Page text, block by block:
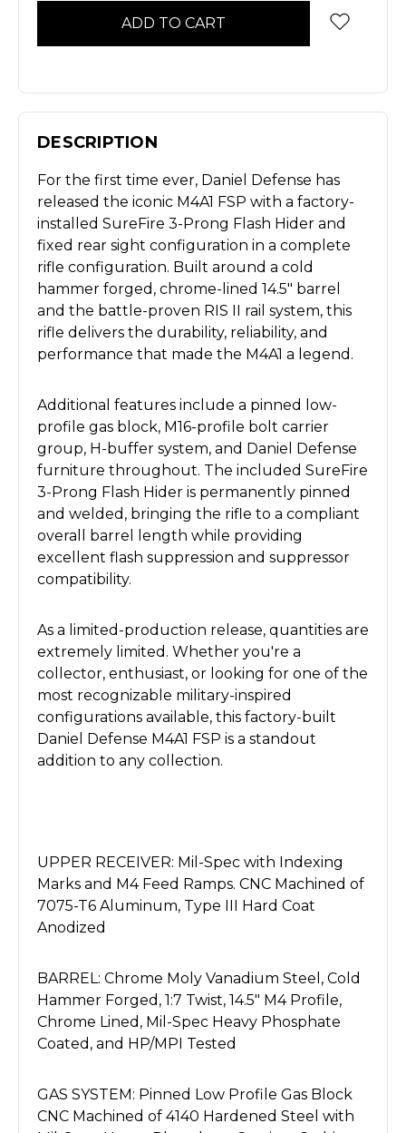
DESCRIPTION
For the first time ever, Daniel Defense has
released the iconic M4A1 FSP with a factory-
installed SureFire 3-Prong Flash Hider and
fixed rear sight configuration in a complete
rifle configuration. Built around a cold
hammer forged, chrome-lined 14.5" barrel
and the battle-proven RIS II rail system, this
rifle delivers the durability, reliability, and
performance that made the M4A1 a legend.
Additional features include a pinned low-
profile gas block, M16-profile bolt carrier
group, H-buffer system, and Daniel Defense
furniture throughout. The included SureFire
3-Prong Flash Hider is permanently pinned
and welded, bringing the rifle to a compliant
overall barrel length while providing
excellent flash suppression and suppressor
compatibility.
As a limited-production release, quantities are
extremely limited. Whether you're a
collector, enthusiast, or looking for one of the
most recognizable military-inspired
configurations available, this factory-built
Daniel Defense M4A1 FSP is a standout
addition to any collection.
UPPER RECEIVER: Mil-Spec with Indexing
Marks and M4 Feed Ramps. CNC Machined of
7075-T6 Aluminum, Type III Hard Coat
Anodized
BARREL: Chrome Moly Vanadium Steel, Cold
Hammer Forged, 1:7 Twist, 14.5" M4 Profile,
Chrome Lined, Mil-Spec Heavy Phosphate
Coated, and HP/MPI Tested
GAS SYSTEM: Pinned Low Profile Gas Block
CNC Machined of 4140 Hardened Steel with